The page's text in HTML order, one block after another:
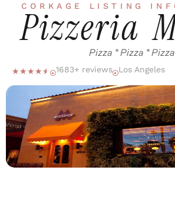
CORKAGE LISTING
Pizzeria
Pizza * Pizza * Pizza
☆☆☆☆☆ 1683+ reviews Los Angeles